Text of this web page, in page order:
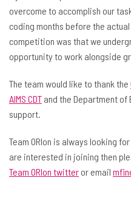
overcome to accomplish our
coding months before the
competition was that we
opportunity to work alongside
The team would like to thank the
AIMS CDT and the Department
support.
Team ORIon is always looking
are interested in joining then
Team ORIon twitteror email